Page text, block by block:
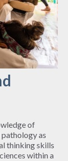
of
as
thinking skills
within a